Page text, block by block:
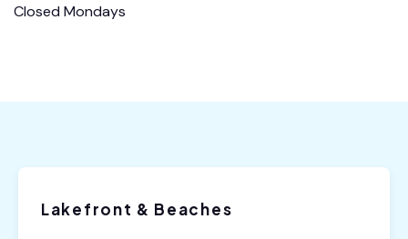
Lakefront & Beaches
Closed Mondays